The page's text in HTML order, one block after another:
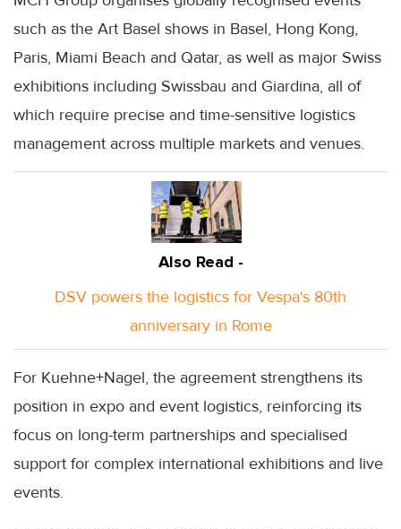
such as the Art Basel shows in Basel, Hong Kong,
Paris, Miami Beach and Qatar, as well as major Swiss
exhibitions including Swissbau and Giardina, all of
which require precise and time-sensitive logistics
management across multiple markets and venues.
Also Read -
DSV powers the logistics for Vespa's 80th
anniversary in Rome
For Kuehne+Nagel, the agreement strengthens its
position in expo and event logistics, reinforcing its
focus on long-term partnerships and specialised
support for complex international exhibitions and live
events.